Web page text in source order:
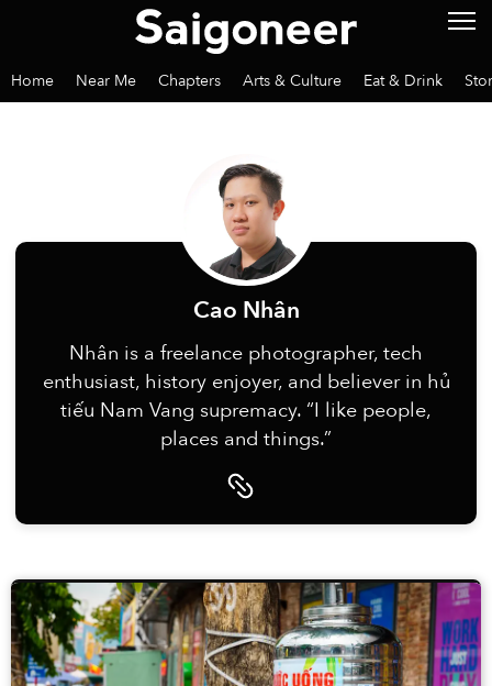
Home Near Me Chapters Arts & Culture Eat & Drink
Cao Nhân
Nhân is a freelance photographer, tech
enthusiast, history enjoyer, and believer in hủ
tiếu Nam Vang supremacy. “I like people,
places and things.”